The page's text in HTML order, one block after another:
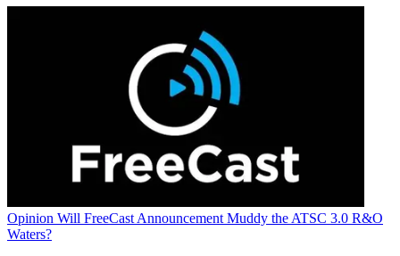
Opinion Will FreeCast Announcement Muddy the ATSC 3.0 R&O
Waters?